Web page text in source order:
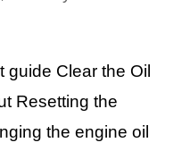
guide Clear the Oil
Resetting the
the engine oil